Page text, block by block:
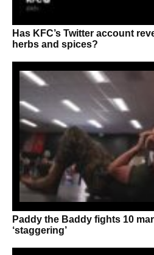
Has KFC’s Twitter account
herbs and spices?
Paddy the Baddy fights 10
‘staggering’